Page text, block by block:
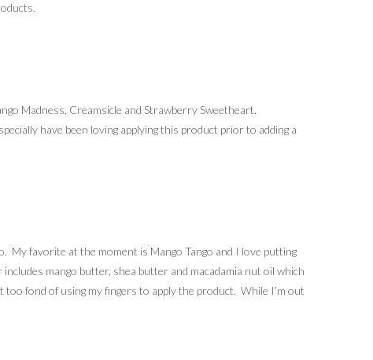
Madness, Creamsicle and Strawberry Sweetheart.
have been loving applying this product prior to adding a
My favorite at the moment is Mango Tango and I love putting
mango butter, shea butter and macadamia nut oil which
fond of using my fingers to apply the product. While I’m out